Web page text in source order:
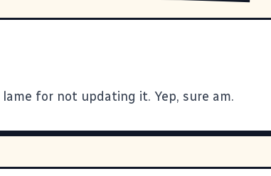
lame for not updating it. Yep, sure am.